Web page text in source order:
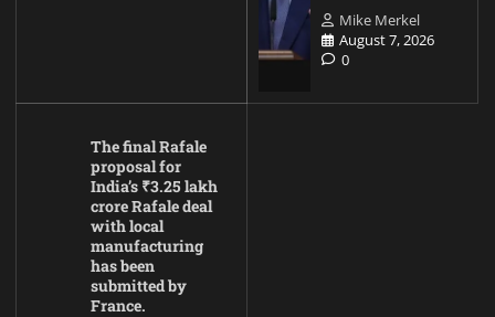
Mike Merkel
August 7, 2026
0
The final Rafale
proposal for
India’s ₹3.25 lakh
crore Rafale deal
with local
manufacturing
has been
submitted by
France.